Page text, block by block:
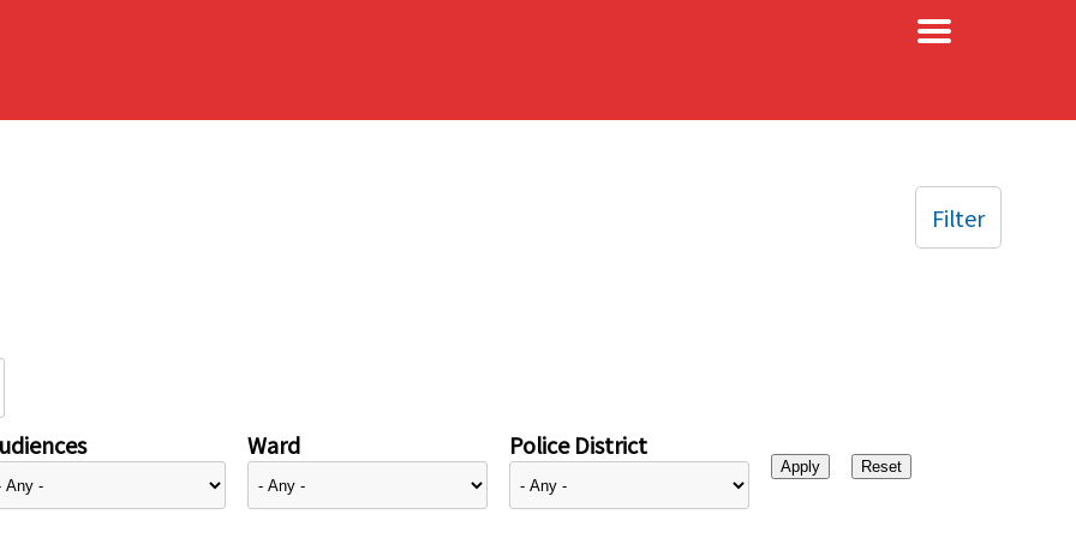
Ward Police District
Filter